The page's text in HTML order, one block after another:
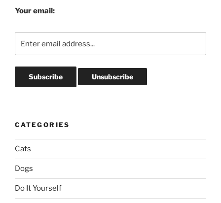
Your email:
CATEGORIES
Cats
Dogs
Do It Yourself